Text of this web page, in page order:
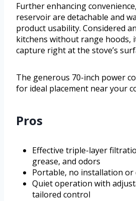
Further enhancing
reservoir are detachable and
product usability. Considered
kitchens without range hoods,
capture right at the stove’s
The generous 70-inch power
for ideal placement near your
Pros
Effective triple-layer
grease, and odors
Portable, no installation or
Quiet operation with
tailored control